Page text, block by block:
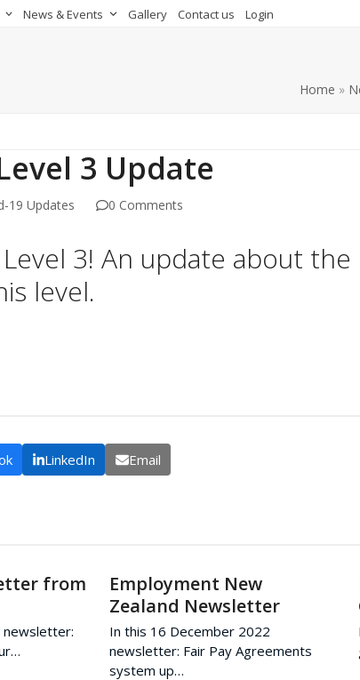
News & Events Gallery Contact us Login
Home »
3 Update
19 Updates 0 Comments
3! An update about
level.
LinkedIn Email
from
newsletter:
Employment New
Zealand Newsletter
In this 16 December 2022
newsletter: Fair Pay Agreements
system up…